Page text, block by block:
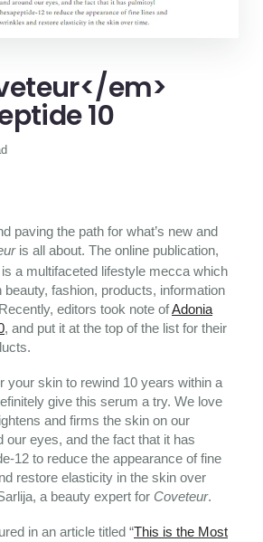
em>
10
paving the path for what’s new and
is all about. The online publication,
a multifaceted lifestyle mecca which
beauty, fashion, products, information
editors took note ofAdonia
, and put it at the top of the list for their
your skin to rewind 10 years within a
give this serum a try. We love
and firms the skin on our
our eyes, and the fact that it has
12 to reduce the appearance of fine
restore elasticity in the skin over
a beauty expert for Coveteur.
in an article titled “This is the Most